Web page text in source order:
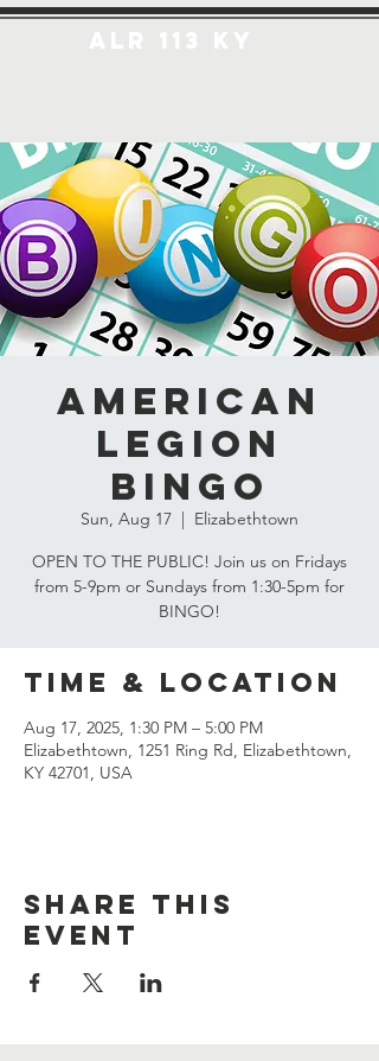
American
Legion
Bingo
Sun, Aug 17
  |
Elizabethtown
OPEN TO THE PUBLIC! Join us on Fridays
from 5-9pm or Sundays from 1:30-5pm for
BINGO!
Time & Location
Aug 17, 2025, 1:30 PM – 5:00 PM
Elizabethtown, 1251 Ring Rd, Elizabethtown,
KY 42701, USA
Share this
event